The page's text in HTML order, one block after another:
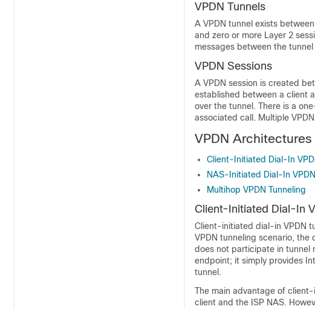
VPDN Tunnels
A VPDN tunnel exists
and zero or more Layer 2
messages between the
VPDN Sessions
A VPDN session is created
established between a client
over the tunnel. There is a
associated call. Multiple
VPDN Architectures
Client-Initiated Dial-In
NAS-Initiated Dial-In
Multihop VPDN Tunneling
Client-Initiated Dial-In
Client-initiated dial-in VPDN
VPDN tunneling scenario, the
does not participate in tunnel
endpoint; it simply provides
tunnel.
The main advantage of
client and the ISP NAS.